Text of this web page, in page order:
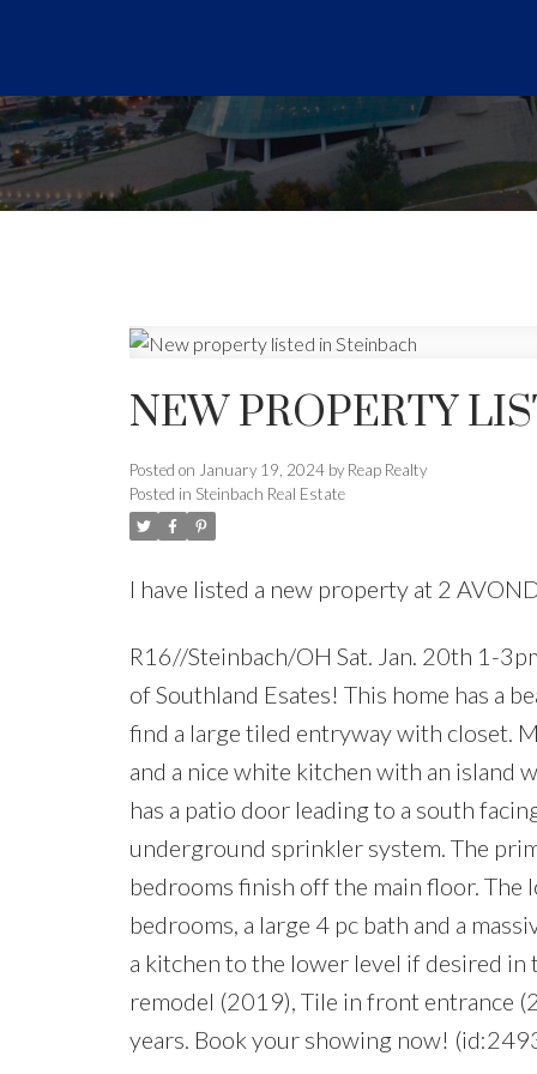
NEW PROPERTY
Posted on January 19, 2024 by Reap Realty
Posted in Steinbach Real Estate
I have listed a new property at 2
R16//Steinbach/OH Sat. Jan. 20th 1-
of Southland Esates! This home has a
find a large tiled entryway with closet.
and a nice white kitchen with an island
has a patio door leading to a south
underground sprinkler system. The
bedrooms finish off the main floor.
bedrooms, a large 4 pc bath and a
a kitchen to the lower level if desired
remodel (2019), Tile in front entrance
years. Book your showing now!